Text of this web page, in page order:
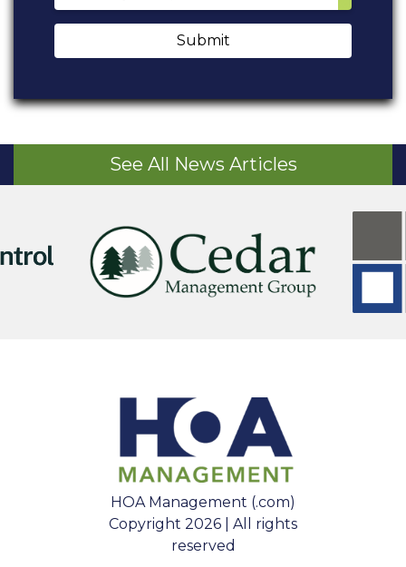
Submit
See All News Articles
HOA Management (.com)
Copyright 2026 | All rights
reserved